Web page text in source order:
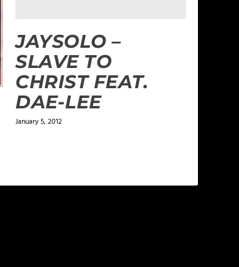
JAYSOLO –
SLAVE TO
CHRIST FEAT.
DAE-LEE
January 5, 2012